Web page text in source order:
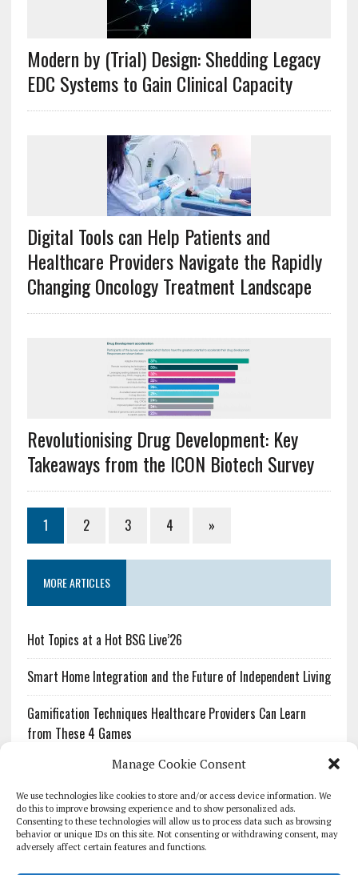
Manage Cookie Consent
We use technologies like cookies to store and/or access device information. We
do this to improve browsing experience and to show personalized ads.
Consenting to these technologies will allow us to process data such as browsing
behavior or unique IDs on this site. Not consenting or withdrawing consent, may
adversely affect certain features and functions.
Modern by (Trial) Design: Shedding Legacy
EDC Systems to Gain Clinical Capacity
Digital Tools can Help Patients and
Healthcare Providers Navigate the Rapidly
Changing Oncology Treatment Landscape
Revolutionising Drug Development: Key
Takeaways from the ICON Biotech Survey
1 2 3 4 »
MORE ARTICLES
Hot Topics at a Hot BSG Live’26
Smart Home Integration and the Future of Independent Living
Gamification Techniques Healthcare Providers Can Learn
from These 4 Games
The Growing Urgency of Protecting Personal Information:
What Every Organization Needs to Know About PII Redaction
Pharmacovigilance’s Productivity Problem: The Workflows
Overlooked by Digital Investment